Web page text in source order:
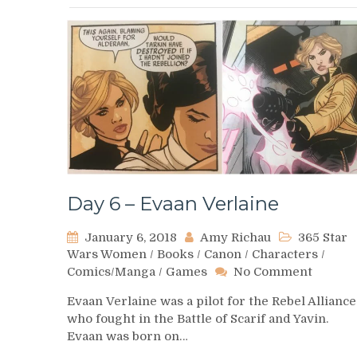
Day 6 – Evaan Verlaine
January 6, 2018 Amy Richau
365 Star
Wars Women / Books / Canon / Characters /
Comics/Manga / Games No Commenton
6
–
Evaan Verlaine was a pilot for the Rebel Alliance
who fought in the Battle of Scarif and Yavin.
Evaan was born on…